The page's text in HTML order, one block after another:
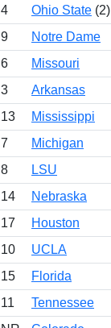
4 Ohio State (2)
9 Notre Dame
6 Missouri
3 Arkansas
13 Mississippi
7 Michigan
8 LSU
14 Nebraska
17 Houston
10 UCLA
15 Florida
11 Tennessee